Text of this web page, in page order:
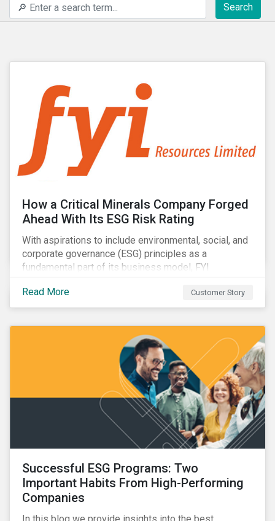
Search
How a Critical Minerals Company Forged
Ahead With Its ESG Risk Rating
With aspirations to include environmental, social, and
corporate governance (ESG) principles as a
fundamental part of its business model, FYI
Resources Ltd.
Read More
Customer Story
Successful ESG Programs: Two
Important Habits From High-Performing
Companies